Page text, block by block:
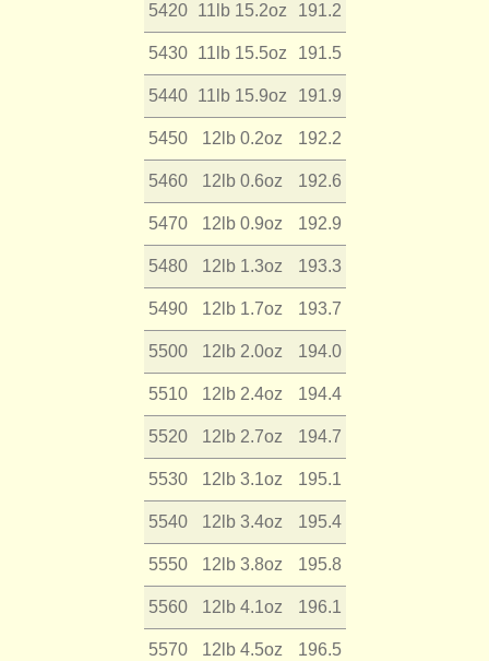
5420 11lb 15.2oz 191.2
5430 11lb 15.5oz 191.5
5440 11lb 15.9oz 191.9
5450 12lb 0.2oz 192.2
5460 12lb 0.6oz 192.6
5470 12lb 0.9oz 192.9
5480 12lb 1.3oz 193.3
5490 12lb 1.7oz 193.7
5500 12lb 2.0oz 194.0
5510 12lb 2.4oz 194.4
5520 12lb 2.7oz 194.7
5530 12lb 3.1oz 195.1
5540 12lb 3.4oz 195.4
5550 12lb 3.8oz 195.8
5560 12lb 4.1oz 196.1
5570 12lb 4.5oz 196.5